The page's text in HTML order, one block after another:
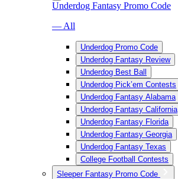
Underdog Fantasy Promo Code
— All
Underdog Promo Code
Underdog Fantasy Review
Underdog Best Ball
Underdog Pick’em Contests
Underdog Fantasy Alabama
Underdog Fantasy California
Underdog Fantasy Florida
Underdog Fantasy Georgia
Underdog Fantasy Texas
College Football Contests
Sleeper Fantasy Promo Code